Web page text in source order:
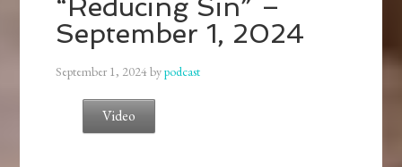
“Reducing Sin” –
September 1, 2024
September 1, 2024bypodcast
Video